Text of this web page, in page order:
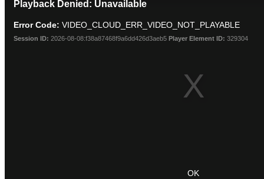
modal
window.
Playback Denied: Unavailable
Error Code: VIDEO_CLOUD_ERR_VIDEO_NOT_PLAYABLE
Session ID: 2026-08-08:f38a87468f9a6dd426d3aeb5 Player Element ID: 329304
OK